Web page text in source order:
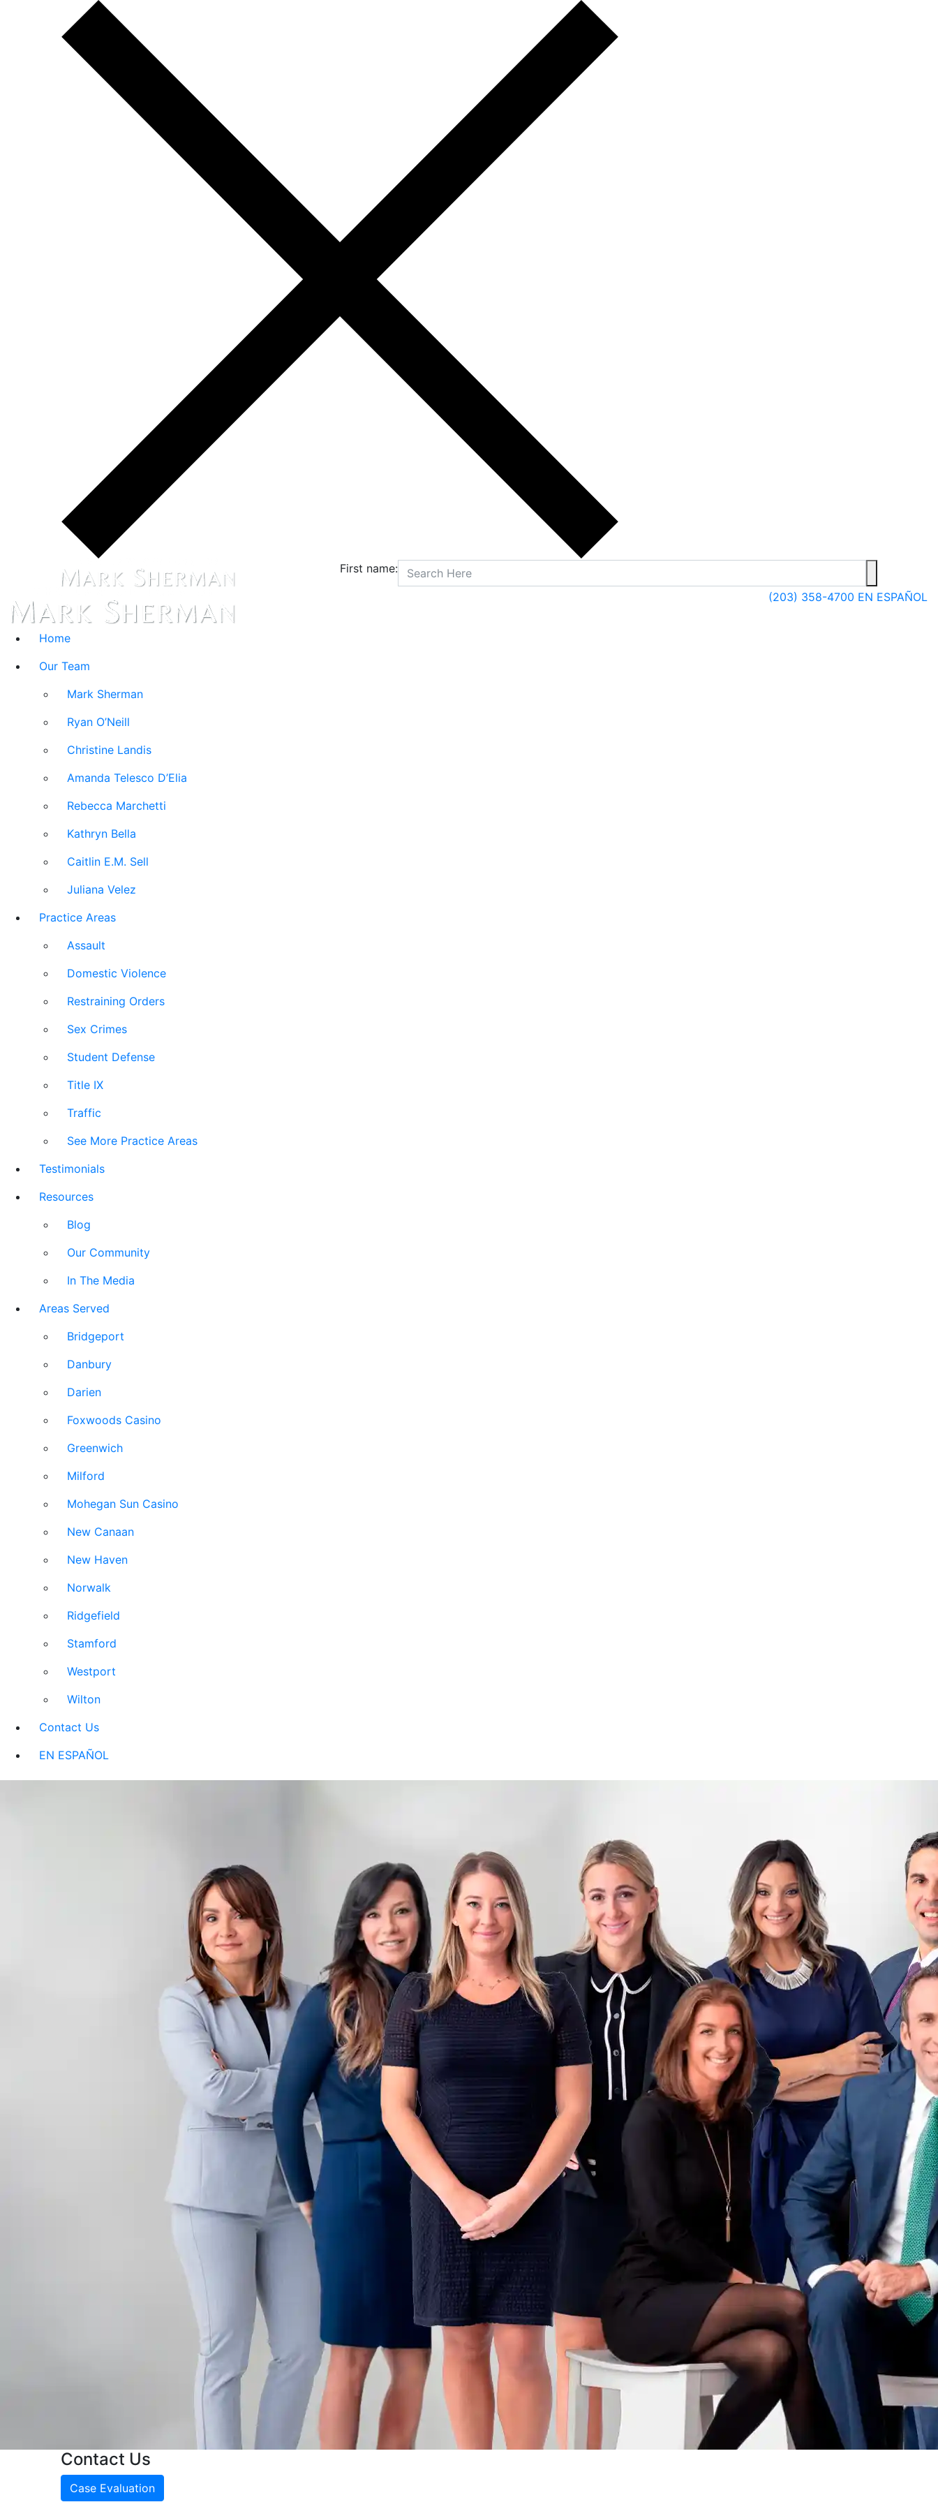
First name:
(203) 358-4700 EN ESPAÑOL
Home
Our Team
Mark Sherman
Ryan O’Neill
Christine Landis
Amanda Telesco D’Elia
Rebecca Marchetti
Kathryn Bella
Caitlin E.M. Sell
Juliana Velez
Practice Areas
Assault
Domestic Violence
Restraining Orders
Sex Crimes
Student Defense
Title IX
Traffic
See More Practice Areas
Testimonials
Resources
Blog
Our Community
In The Media
Areas Served
Bridgeport
Danbury
Darien
Foxwoods Casino
Greenwich
Milford
Mohegan Sun Casino
New Canaan
New Haven
Norwalk
Ridgefield
Stamford
Westport
Wilton
Contact Us
EN ESPAÑOL
Contact Us
Case Evaluation